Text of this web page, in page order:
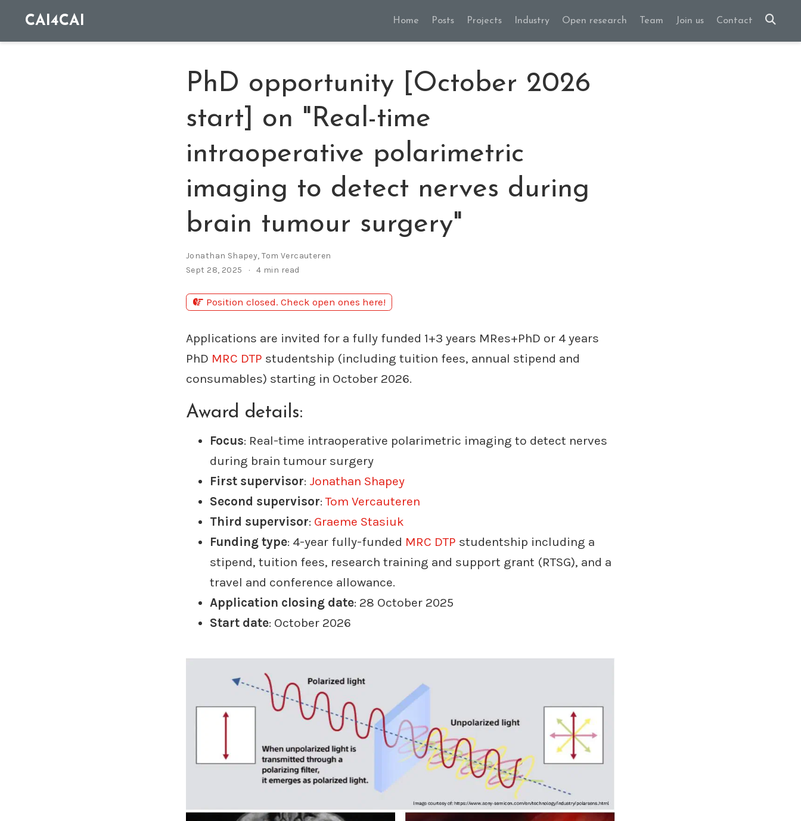
CAI4CAI Home Posts Projects Industry Open research Team Join us Contact
PhD opportunity [October 2026
start] on "Real-time
intraoperative polarimetric
imaging to detect nerves during
brain tumour surgery"
Jonathan Shapey,Tom Vercauteren
Sept 28, 2025
4 min read
Position closed. Check open ones here!
Applications are invited for a fully funded 1+3 years MRes+PhD or 4 years
PhD MRC DTP studentship (including tuition fees, annual stipend and
consumables) starting in October 2026.
Award details:
Focus: Real-time intraoperative polarimetric imaging to detect nerves
during brain tumour surgery
First supervisor: Jonathan Shapey
Second supervisor:Tom Vercauteren
Third supervisor: Graeme Stasiuk
Funding type: 4-year fully-funded MRC DTP studentship including a
stipend, tuition fees, research training and support grant (RTSG), and a
travel and conference allowance.
Application closing date: 28 October 2025
Start date: October 2026